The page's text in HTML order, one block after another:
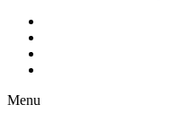
Menu